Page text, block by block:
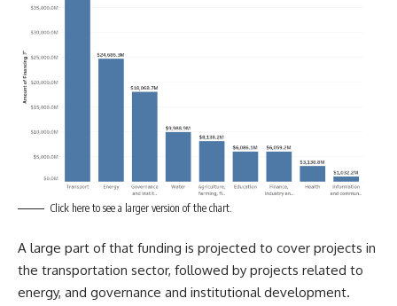
Click here to see a larger version of the chart.
A large part of that funding is projected to cover projects in
the transportation sector, followed by projects related to
energy, and governance and institutional development.